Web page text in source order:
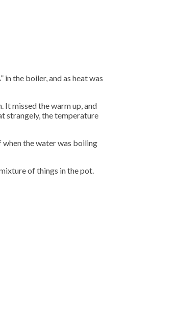
the boiler, and as heat was
missed the warm up, and
strangely, the temperature
the water was boiling
of things in the pot.